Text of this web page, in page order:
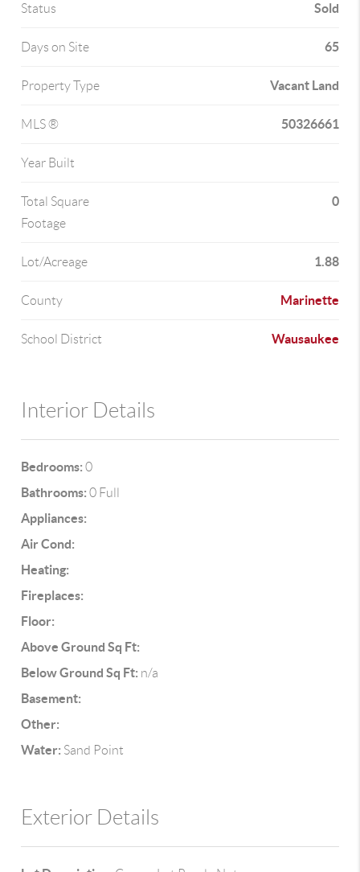
Status Sold
Days on Site 65
Property Type Vacant Land
MLS ® 50326661
Year Built
Total Square
Footage
0
Lot/Acreage 1.88
County Marinette
School District Wausaukee
Interior Details
Bedrooms: 0
Bathrooms: 0 Full
Appliances:
Air Cond:
Heating:
Fireplaces:
Floor:
Above Ground Sq Ft:
Below Ground Sq Ft: n/a
Basement:
Other:
Water: Sand Point
Exterior Details